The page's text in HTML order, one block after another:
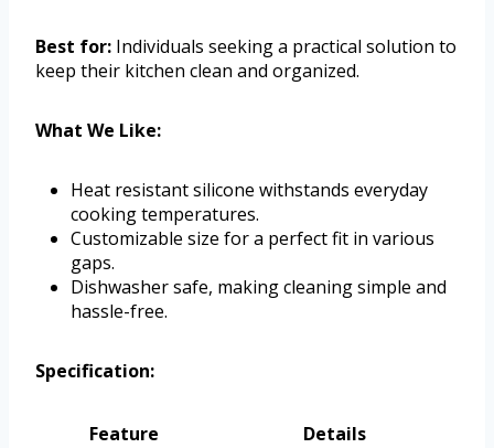
Best for: Individuals seeking a practical solution to
keep their kitchen clean and organized.
What We Like:
Heat resistant silicone withstands everyday
cooking temperatures.
Customizable size for a perfect fit in various
gaps.
Dishwasher safe, making cleaning simple and
hassle-free.
Specification:
Feature
Details